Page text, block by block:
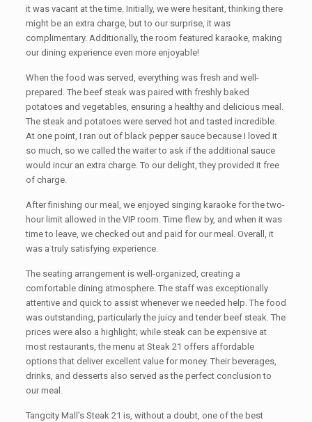
it was vacant at the time. Initially, we were hesitant, thinking there
might be an extra charge, but to our surprise, it was
complimentary. Additionally, the room featured karaoke, making
our dining experience even more enjoyable!
When the food was served, everything was fresh and well-
prepared. The beef steak was paired with freshly baked
potatoes and vegetables, ensuring a healthy and delicious meal.
The steak and potatoes were served hot and tasted incredible.
At one point, I ran out of black pepper sauce because I loved it
so much, so we called the waiter to ask if the additional sauce
would incur an extra charge. To our delight, they provided it free
of charge.
After finishing our meal, we enjoyed singing karaoke for the two-
hour limit allowed in the VIP room. Time flew by, and when it was
time to leave, we checked out and paid for our meal. Overall, it
was a truly satisfying experience.
The seating arrangement is well-organized, creating a
comfortable dining atmosphere. The staff was exceptionally
attentive and quick to assist whenever we needed help. The food
was outstanding, particularly the juicy and tender beef steak. The
prices were also a highlight; while steak can be expensive at
most restaurants, the menu at Steak 21 offers affordable
options that deliver excellent value for money. Their beverages,
drinks, and desserts also served as the perfect conclusion to
our meal.
Tangcity Mall’s Steak 21 is, without a doubt, one of the best